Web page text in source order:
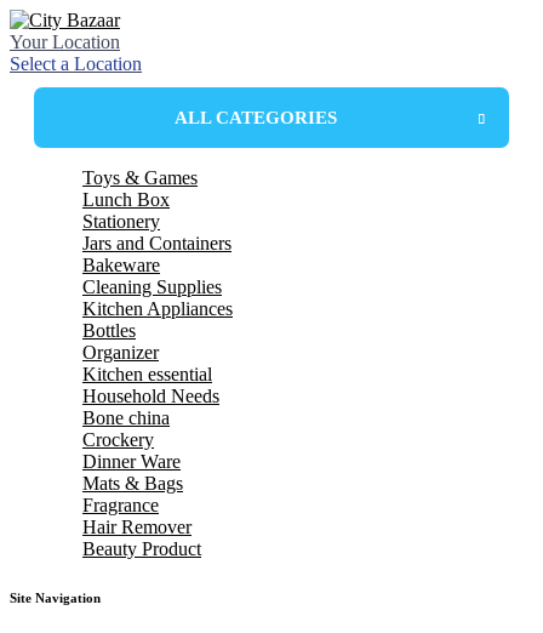
Your Location
Select a Location
ALL CATEGORIES
Toys & Games
Lunch Box
Plastic Lunchbox
Steel Insulated Lunchbox
Steel lunchbox
Stationery
Jars and Containers
Plastic Containers
Plastic Box
Glass Jar
Bakeware
Mixing Bowl
Mixing Dishes
Cleaning Supplies
wiper
Mop
spin mop
Harpic
Wonder Fresh
Broom
Kitchen Appliances
Electric kettle
LED Bulbs
Bottles
glass bottles
plastic bottle
Thermosteel bottles
school bottles
Organizer
drawer
basket
Kitchen essential
spoon
spoon stand
tea set
strainer
chopper
tray
cutter
knife
Household Needs
Towels
mug and jug
Bucket
basket
stool & patra
hanger & cloth clips
Bathroom Set
Bone china
tea set
Mug Set
Crockery
tumbler set
Plates
Bowls
Dinner Ware
Dinner Set
Melamine
Mats & Bags
table cover
roll mats
pouches
Fragrance
bellavita
air freshner
Hair Remover
hair remover for women
Beauty Product
Site Navigation